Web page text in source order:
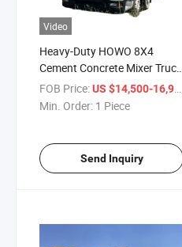
Video
Heavy-Duty HOWO 8X4
Cement Concrete Mixer Truck
for Sale
FOB Price:US $14,500-16,900
Min. Order: 1 Piece
Send Inquiry